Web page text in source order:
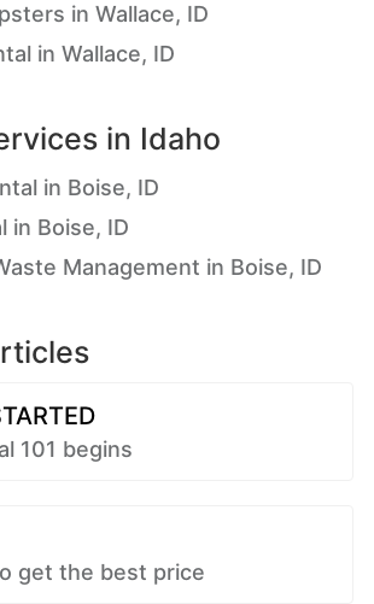
in Wallace, ID
in Wallace, ID
in Idaho
in Boise, ID
in Boise, ID
Management in Boise, ID
101 begins
get the best price